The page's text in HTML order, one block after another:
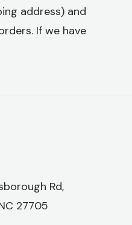
address) and
If we have
Rd,
27705